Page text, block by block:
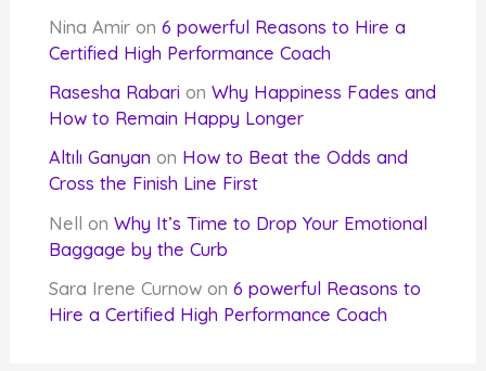
Nina Amir on6 powerful Reasons to Hire a
Certified High Performance Coach
Rasesha Rabari onWhy Happiness Fades and
How to Remain Happy Longer
Altılı Ganyan on How to Beat the Odds and
Cross the Finish Line First
Nell onWhy It’s Time to Drop Your Emotional
Baggage by the Curb
Sara Irene Curnow on6 powerful Reasons to
Hire a Certified High Performance Coach